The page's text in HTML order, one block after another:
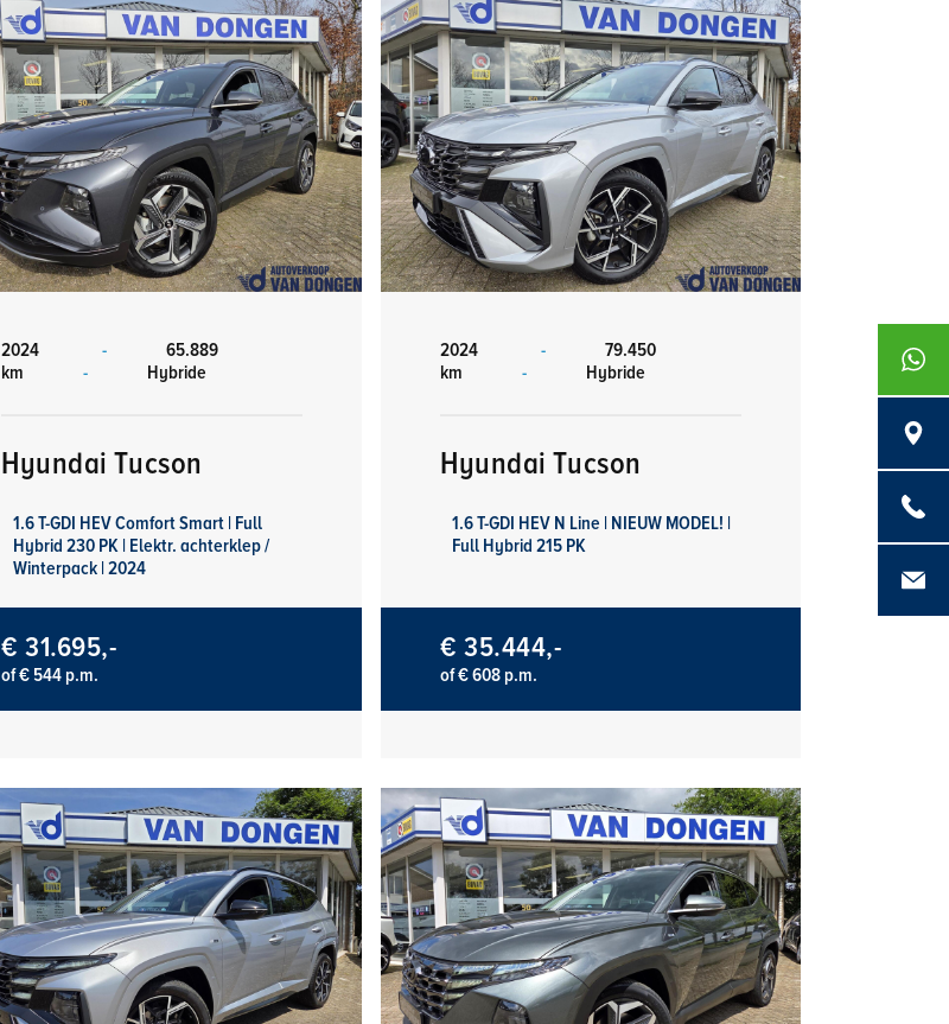
0486 -
2024 -
65.889
km
- Hybride
Hyundai Tucson
1.6 T-GDI HEV Comfort Smart | Full
Hybrid 230 PK | Elektr. achterklep /
Winterpack | 2024
€ 31.695,-
of € 544 p.m.
2024 -
79.450
km
- Hybride
Hyundai Tucson
1.6 T-GDI HEV N Line | NIEUW MODEL! |
Full Hybrid 215 PK
€ 35.444,-
of € 608 p.m.